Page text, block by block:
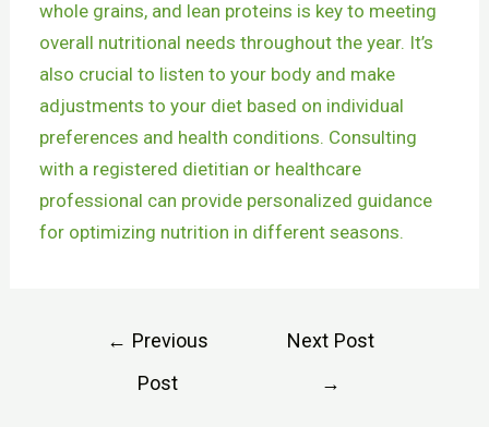
whole grains, and lean proteins is key to meeting
overall nutritional needs throughout the year. It’s
also crucial to listen to your body and make
adjustments to your diet based on individual
preferences and health conditions. Consulting
with a registered dietitian or healthcare
professional can provide personalized guidance
for optimizing nutrition in different seasons.
← Previous
Post
Next Post
→